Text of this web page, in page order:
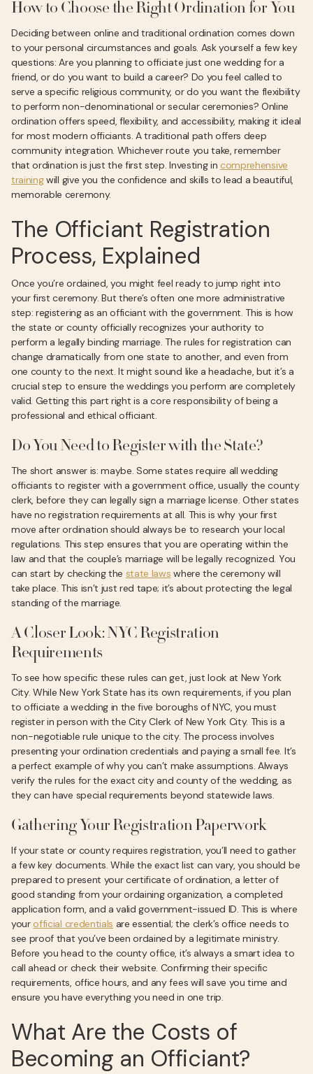
How to Choose the Right Ordination for You
Deciding between online and traditional ordination comes down
to your personal circumstances and goals. Ask yourself a few key
questions: Are you planning to officiate just one wedding for a
friend, or do you want to build a career? Do you feel called to
serve a specific religious community, or do you want the flexibility
to perform non-denominational or secular ceremonies? Online
ordination offers speed, flexibility, and accessibility, making it ideal
for most modern officiants. A traditional path offers deep
community integration. Whichever route you take, remember
that ordination is just the first step. Investing in comprehensive
trainingwill give you the confidence and skills to lead a beautiful,
memorable ceremony.
The Officiant Registration
Process, Explained
Once you’re ordained, you might feel ready to jump right into
your first ceremony. But there’s often one more administrative
step: registering as an officiant with the government. This is how
the state or county officially recognizes your authority to
perform a legally binding marriage. The rules for registration can
change dramatically from one state to another, and even from
one county to the next. It might sound like a headache, but it’s a
crucial step to ensure the weddings you perform are completely
valid. Getting this part right is a core responsibility of being a
professional and ethical officiant.
Do You Need to Register with the State?
The short answer is: maybe. Some states require all wedding
officiants to register with a government office, usually the county
clerk, before they can legally sign a marriage license. Other states
have no registration requirements at all. This is why your first
move after ordination should always be to research your local
regulations. This step ensures that you are operating within the
law and that the couple’s marriage will be legally recognized. You
can start by checking the state laws where the ceremony will
take place. This isn’t just red tape; it’s about protecting the legal
standing of the marriage.
A Closer Look: NYC Registration
Requirements
To see how specific these rules can get, just look at New York
City. While New York State has its own requirements, if you plan
to officiate a wedding in the five boroughs of NYC, you must
register in person with the City Clerk of New York City. This is a
non-negotiable rule unique to the city. The process involves
presenting your ordination credentials and paying a small fee. It’s
a perfect example of why you can’t make assumptions. Always
verify the rules for the exact city and county of the wedding, as
they can have special requirements beyond statewide laws.
Gathering Your Registration Paperwork
If your state or county requires registration, you’ll need to gather
a few key documents. While the exact list can vary, you should be
prepared to present your certificate of ordination, a letter of
good standing from your ordaining organization, a completed
application form, and a valid government-issued ID. This is where
your official credentials are essential; the clerk’s office needs to
see proof that you’ve been ordained by a legitimate ministry.
Before you head to the county office, it’s always a smart idea to
call ahead or check their website. Confirming their specific
requirements, office hours, and any fees will save you time and
ensure you have everything you need in one trip.
What Are the Costs of
Becoming an Officiant?